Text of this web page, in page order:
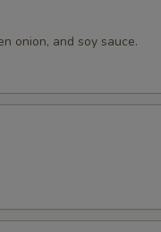
onion, and soy sauce.